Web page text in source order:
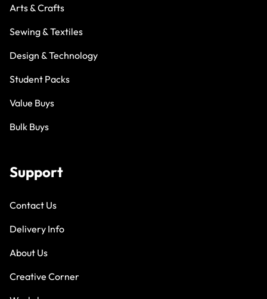
Arts & Crafts
Sewing & Textiles
Design & Technology
Student Packs
Value Buys
Bulk Buys
Support
Contact Us
Delivery Info
About Us
Creative Corner